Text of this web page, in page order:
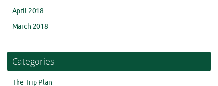
April 2018
March 2018
Categories
The Trip Plan